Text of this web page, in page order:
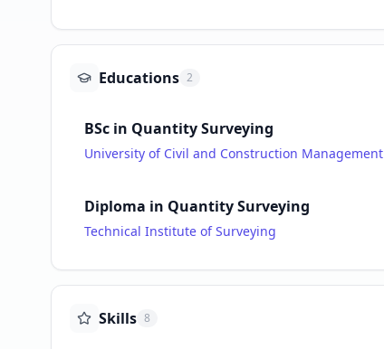
Educations 2
BSc in Quantity Surveying
University of Civil and Construction Management
Diploma in Quantity Surveying
Technical Institute of Surveying
Skills 8